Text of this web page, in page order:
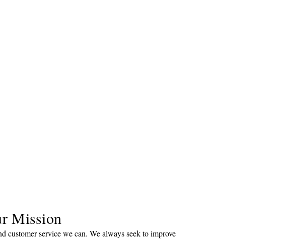
Mission
customer service we can. We always seek to improve